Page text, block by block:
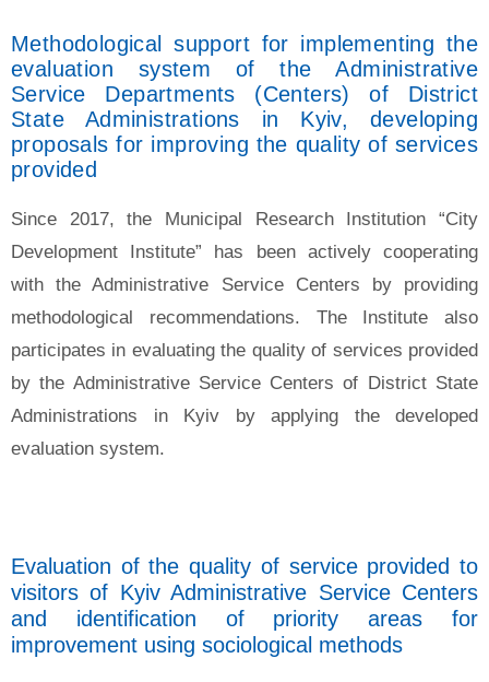
Methodological support for implementing the
evaluation system of the Administrative
Service Departments (Centers) of District
State Administrations in Kyiv, developing
proposals for improving the quality of services
provided
Since 2017, the Municipal Research Institution “City
Development Institute” has been actively cooperating
with the Administrative Service Centers by providing
methodological recommendations. The Institute also
participates in evaluating the quality of services provided
by the Administrative Service Centers of District State
Administrations in Kyiv by applying the developed
evaluation system.
Evaluation of the quality of service provided to
visitors of Kyiv Administrative Service Centers
and identification of priority areas for
improvement using sociological methods